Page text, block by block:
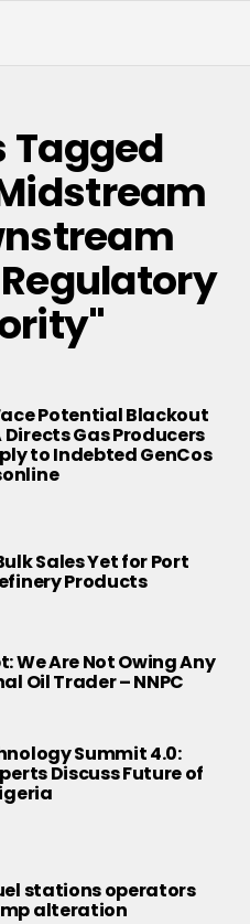
Tagged
Potential Blackout
Directs Gas Producers
to Indebted GenCos
Sales Yet for Port
Products
We Are Not Owing Any
Oil Trader – NNPC
Summit 4.0:
Discuss Future of
stations operators
alteration